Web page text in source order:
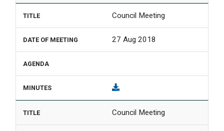
Council Meeting
27 Aug 2018
Council Meeting